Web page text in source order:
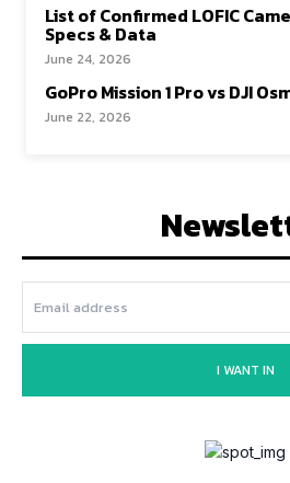
List of Confirmed LOFIC
Specs & Data
June 24, 2026
GoPro Mission 1 Pro vs DJI
June 22, 2026
I WANT IN